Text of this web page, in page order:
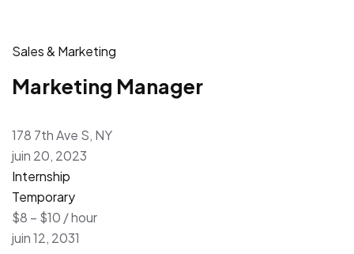
Sales & Marketing
Marketing Manager
178 7th Ave S, NY
juin 20, 2023
Internship
Temporary
$8 – $10 / hour
juin 12, 2031